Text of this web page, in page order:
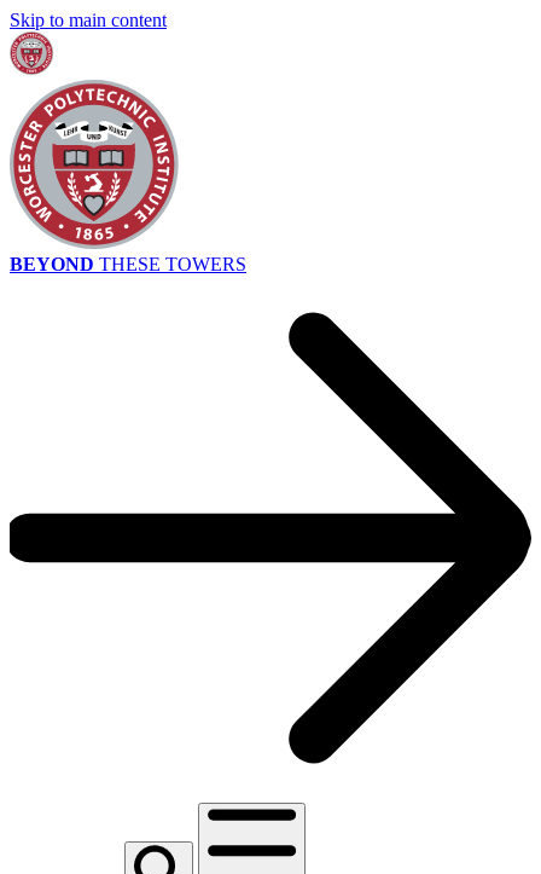
Skip to main content
BEYOND THESE TOWERS